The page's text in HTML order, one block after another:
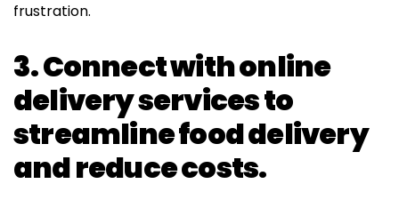
frustration.
3. Connect with online
delivery services to
streamline food delivery
and reduce costs.